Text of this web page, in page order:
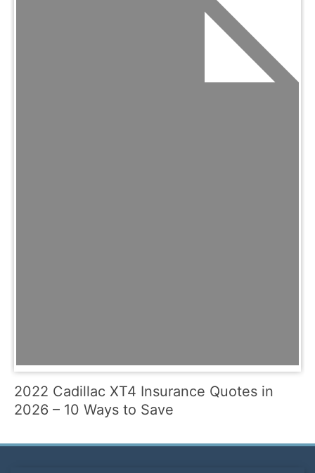
2022 Cadillac XT4 Insurance Quotes in
2026 – 10 Ways to Save